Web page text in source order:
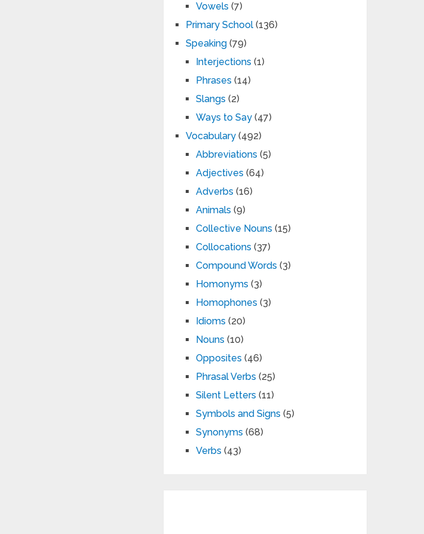
Vowels (7)
Primary School (136)
Speaking (79)
Interjections (1)
Phrases (14)
Slangs (2)
Ways to Say (47)
Vocabulary (492)
Abbreviations (5)
Adjectives (64)
Adverbs (16)
Animals (9)
Collective Nouns (15)
Collocations (37)
Compound Words (3)
Homonyms (3)
Homophones (3)
Idioms (20)
Nouns (10)
Opposites (46)
Phrasal Verbs (25)
Silent Letters (11)
Symbols and Signs (5)
Synonyms (68)
Verbs (43)